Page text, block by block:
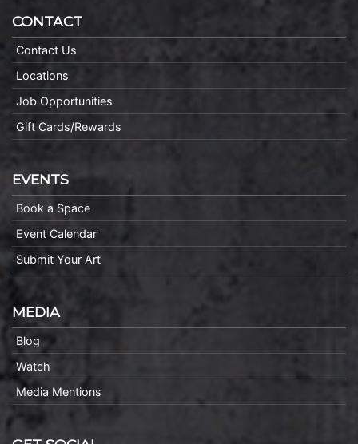
CONTACT
Contact Us
Locations
Job Opportunities
Gift Cards/Rewards
EVENTS
Book a Space
Event Calendar
Submit Your Art
MEDIA
Blog
Watch
Media Mentions